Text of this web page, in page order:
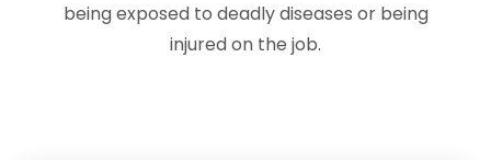
being exposed to deadly diseases or being
injured on the job.